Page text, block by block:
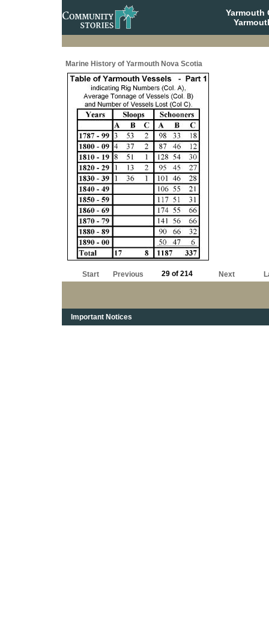
Yarmouth
Marine History of Yarmouth Nova Scotia
Start Previous 29 of 214 Next
Important Notices